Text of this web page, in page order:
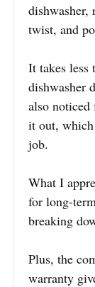
twist, and
It takes less
dishwasher
also noticed
it out,
job.
What I
for long-
breaking
Plus, the
warranty